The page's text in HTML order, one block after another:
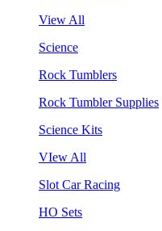
View All
Science
Rock Tumblers
Rock Tumbler Supplies
Science Kits
VIew All
Slot Car Racing
HO Sets